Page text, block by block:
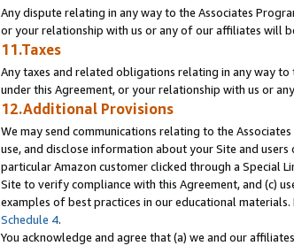
Any dispute relating in any way to the Associates
or your relationship with us or any of our affiliates will
11.Taxes
Any taxes and related obligations relating in any way
under this Agreement, or your relationship with us or
12.Additional Provisions
We may send communications relating to the
use, and disclose information about your Site and
particular Amazon customer clicked through a Special
Site to verify compliance with this Agreement, and (c)
examples of best practices in our educational
Schedule 4.
You acknowledge and agree that (a) we and our